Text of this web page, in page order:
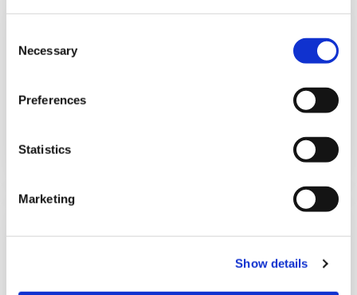
Necessary
Preferences
Statistics
Marketing
Show details